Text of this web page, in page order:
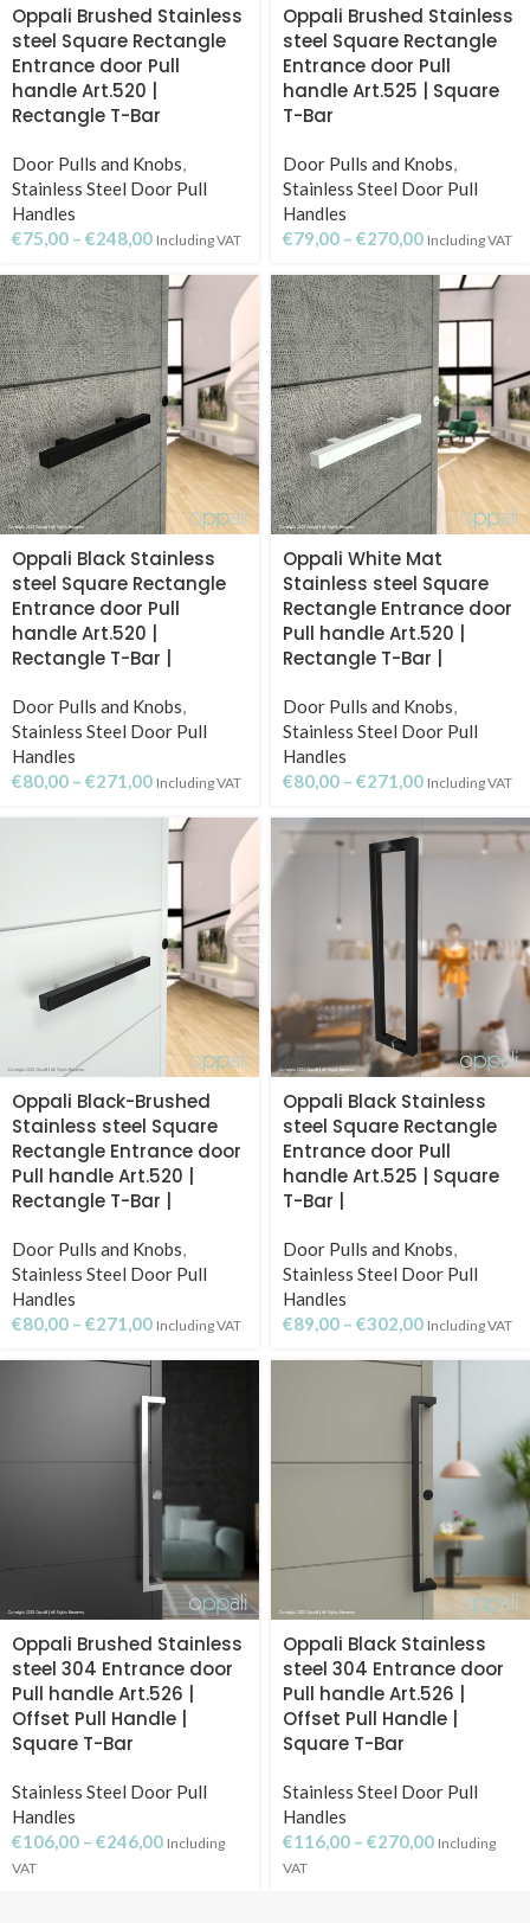
Oppali Brushed Stainless
steel Square Rectangle
Entrance door Pull
handle Art.520 |
Rectangle T-Bar
Door Pulls and Knobs,
Stainless Steel Door Pull
Handles
€75,00 – €248,00 Including VAT
Oppali Brushed Stainless
steel Square Rectangle
Entrance door Pull
handle Art.525 | Square
T-Bar
Door Pulls and Knobs,
Stainless Steel Door Pull
Handles
€79,00 – €270,00 Including VAT
Oppali Black Stainless
steel Square Rectangle
Entrance door Pull
handle Art.520 |
Rectangle T-Bar |
Door Pulls and Knobs,
Stainless Steel Door Pull
Handles
€80,00 – €271,00 Including VAT
Oppali White Mat
Stainless steel Square
Rectangle Entrance door
Pull handle Art.520 |
Rectangle T-Bar |
Door Pulls and Knobs,
Stainless Steel Door Pull
Handles
€80,00 – €271,00 Including VAT
Oppali Black-Brushed
Stainless steel Square
Rectangle Entrance door
Pull handle Art.520 |
Rectangle T-Bar |
Door Pulls and Knobs,
Stainless Steel Door Pull
Handles
€80,00 – €271,00 Including VAT
Oppali Black Stainless
steel Square Rectangle
Entrance door Pull
handle Art.525 | Square
T-Bar |
Door Pulls and Knobs,
Stainless Steel Door Pull
Handles
€89,00 – €302,00 Including VAT
Oppali Brushed Stainless
steel 304 Entrance door
Pull handle Art.526 |
Offset Pull Handle |
Square T-Bar
Stainless Steel Door Pull
Handles
€106,00 – €246,00 Including
VAT
Oppali Black Stainless
steel 304 Entrance door
Pull handle Art.526 |
Offset Pull Handle |
Square T-Bar
Stainless Steel Door Pull
Handles
€116,00 – €270,00 Including
VAT